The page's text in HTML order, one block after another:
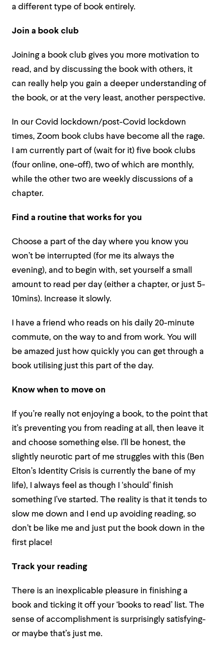
a different type of book entirely.
Join a book club
Joining a book club gives you more motivation to
read, and by discussing the book with others, it
can really help you gain a deeper understanding of
the book, or at the very least, another perspective.
In our Covid lockdown/post-Covid lockdown
times, Zoom book clubs have become all the rage.
I am currently part of (wait for it) five book clubs
(four online, one-off), two of which are monthly,
while the other two are weekly discussions of a
chapter.
Find a routine that works for you
Choose a part of the day where you know you
won’t be interrupted (for me its always the
evening), and to begin with, set yourself a small
amount to read per day (either a chapter, or just 5-
10mins). Increase it slowly.
I have a friend who reads on his daily 20-minute
commute, on the way to and from work. You will
be amazed just how quickly you can get through a
book utilising just this part of the day.
Know when to move on
If you’re really not enjoying a book, to the point that
it’s preventing you from reading at all, then leave it
and choose something else. I’ll be honest, the
slightly neurotic part of me struggles with this (Ben
Elton’s Identity Crisis is currently the bane of my
life), I always feel as though I ‘should’ finish
something I’ve started. The reality is that it tends to
slow me down and I end up avoiding reading, so
don’t be like me and just put the book down in the
first place!
Track your reading
There is an inexplicable pleasure in finishing a
book and ticking it off your ‘books to read’ list. The
sense of accomplishment is surprisingly satisfying-
or maybe that’s just me.